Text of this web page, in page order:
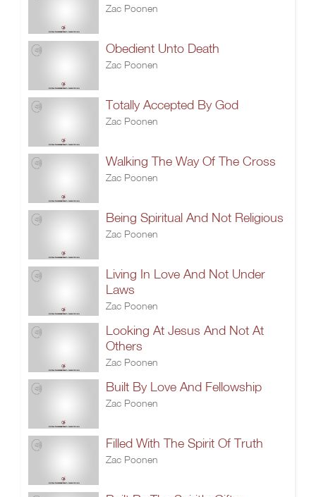
Zac Poonen
Obedient Unto Death
Zac Poonen
Totally Accepted By God
Zac Poonen
Walking The Way Of The Cross
Zac Poonen
Being Spiritual And Not Religious
Zac Poonen
Living In Love And Not Under
Laws
Zac Poonen
Looking At Jesus And Not At
Others
Zac Poonen
Built By Love And Fellowship
Zac Poonen
Filled With The Spirit Of Truth
Zac Poonen